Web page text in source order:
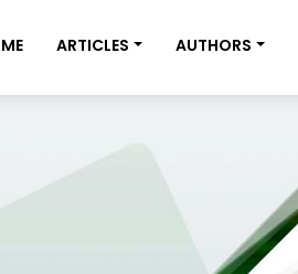
ARTICLES AUTHORS